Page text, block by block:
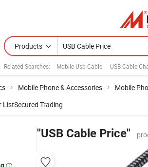
Products
Related Searches: Mobile Usb Cable USB Cable
Mobile Phone & Accessories Mobile
ListSecured Trading
"USB Cable Price"